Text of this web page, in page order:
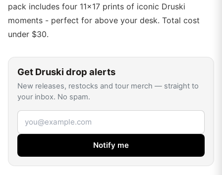
pack includes four 11x17 prints of iconic Druski
moments - perfect for above your desk. Total cost
under $30.
Get Druski drop alerts
New releases, restocks and tour merch — straight to
your inbox. No spam.
Email address
Notify me